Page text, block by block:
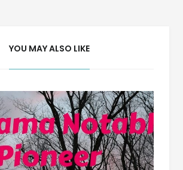
YOU MAY ALSO LIKE